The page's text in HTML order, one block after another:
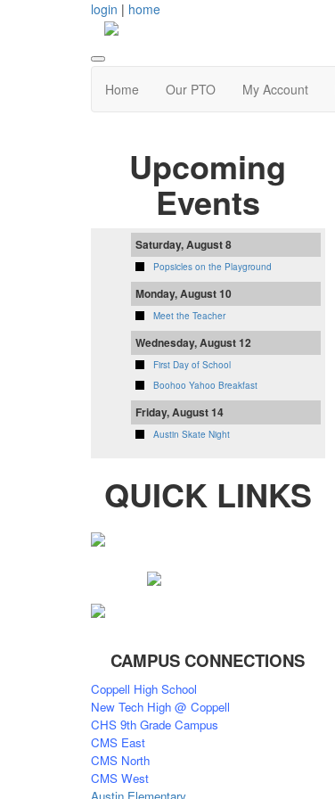
login | home
Home Our PTO My Account
Upcoming
Events
Saturday, August 8
Popsicles on the Playground
Monday, August 10
Meet the Teacher
Wednesday, August 12
First Day of School
Boohoo Yahoo Breakfast
Friday, August 14
Austin Skate Night
QUICK LINKS
CAMPUS CONNECTIONS
Coppell High School
New Tech High @ Coppell
CHS 9th Grade Campus
CMS East
CMS North
CMS West
Austin Elementary